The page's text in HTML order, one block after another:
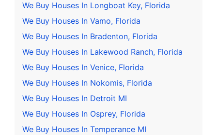
We Buy Houses In Longboat Key, Florida
We Buy Houses In Vamo, Florida
We Buy Houses In Bradenton, Florida
We Buy Houses In Lakewood Ranch, Florida
We Buy Houses In Venice, Florida
We Buy Houses In Nokomis, Florida
We Buy Houses In Detroit MI
We Buy Houses In Osprey, Florida
We Buy Houses In Temperance MI